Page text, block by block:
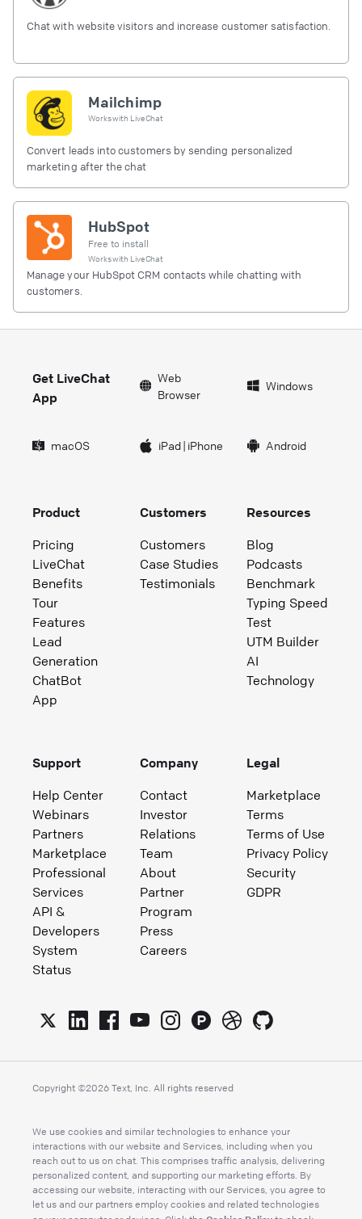
Chat with website visitors and increase customer satisfaction.
Mailchimp
Works with LiveChat
Convert leads into customers by sending personalized
marketing after the chat
HubSpot
Free to install
Works with LiveChat
Manage your HubSpot CRM contacts while chatting with
customers.
Get LiveChat
App
Web
Browser
Windows
macOS iPad| iPhone Android
Product
Pricing
LiveChat
Benefits
Tour
Features
Lead
Generation
ChatBot
App
Customers
Customers
Case Studies
Testimonials
Resources
Blog
Podcasts
Benchmark
Typing Speed
Test
UTM Builder
AI
Technology
Support
Help Center
Webinars
Partners
Marketplace
Professional
Services
API &
Developers
System
Status
Company
Contact
Investor
Relations
Team
About
Partner
Program
Press
Careers
Legal
Marketplace
Terms
Terms of Use
Privacy Policy
Security
GDPR
Copyright ©2026 Text, Inc. All rights reserved
We use cookies and similar technologies to enhance your
interactions with our website and Services, including when you
reach out to us on chat. This comprises traffic analysis, delivering
personalized content, and supporting our marketing efforts. By
accessing our website, interacting with our Services, you agree to
let us and our partners employ cookies and related technologies